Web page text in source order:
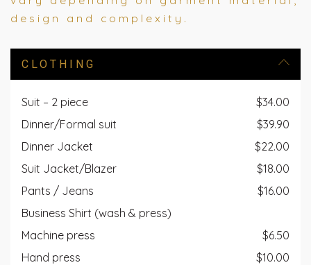
design and complexity.
CLOTHING
Suit – 2 piece
$34.00
Dinner/Formal suit
$39.90
Dinner Jacket
$22.00
Suit Jacket/Blazer
$18.00
Pants / Jeans
$16.00
Business Shirt (wash & press)
Machine press
$6.50
Hand press
$10.00